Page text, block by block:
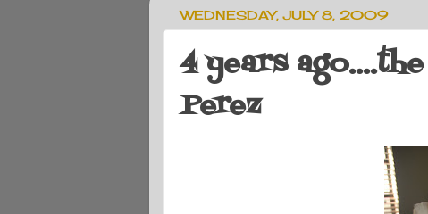
WEDNESDAY, JULY 8, 2009
4 years
Perez